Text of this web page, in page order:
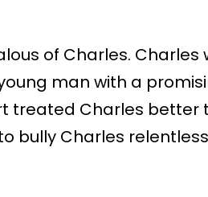
of Charles. Charles
man with a
treated Charles better
bully Charles